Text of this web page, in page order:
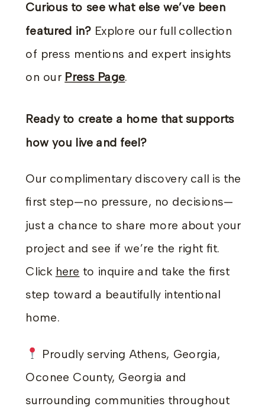
Curious to see what else we’ve been
featured in? Explore our full collection
of press mentions and expert insights
on our Press Page.
Ready to create a home that supports
how you live and feel?
Our complimentary discovery call is the
first step—no pressure, no decisions—
just a chance to share more about your
project and see if we’re the right fit.
Click here to inquire and take the first
step toward a beautifully intentional
home.
Proudly serving Athens, Georgia,
Oconee County, Georgia and
surrounding communities throughout